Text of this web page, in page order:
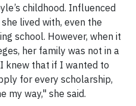
childhood. Influenced
lived with, even the
school. However, when it
her family was not in a
knew that if I wanted to
for every scholarship,
my way," she said.